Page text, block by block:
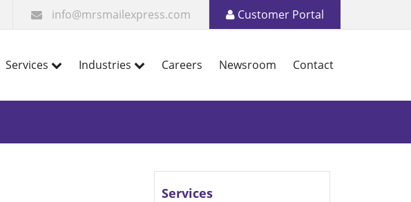
info@mrsmailexpress.com Customer Portal
Services Industries Careers Newsroom Contact
Services